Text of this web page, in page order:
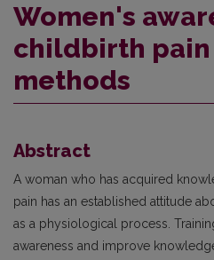
Women's
childbirth
methods
Abstract
A woman who has acquired
pain has an established attitude
as a physiological process.
awareness and improve